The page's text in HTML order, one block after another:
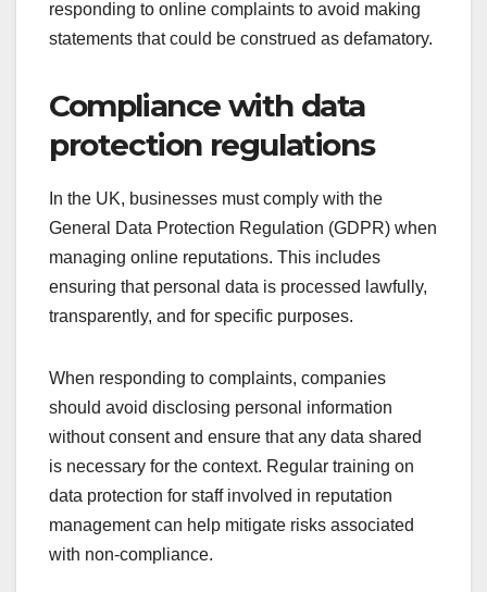
responding to online complaints to avoid making
statements that could be construed as defamatory.
Compliance with data
protection regulations
In the UK, businesses must comply with the
General Data Protection Regulation (GDPR) when
managing online reputations. This includes
ensuring that personal data is processed lawfully,
transparently, and for specific purposes.
When responding to complaints, companies
should avoid disclosing personal information
without consent and ensure that any data shared
is necessary for the context. Regular training on
data protection for staff involved in reputation
management can help mitigate risks associated
with non-compliance.